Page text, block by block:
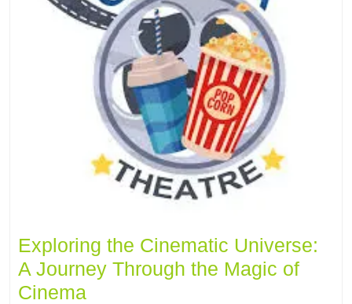
Exploring the Cinematic Universe:
A Journey Through the Magic of
Cinema